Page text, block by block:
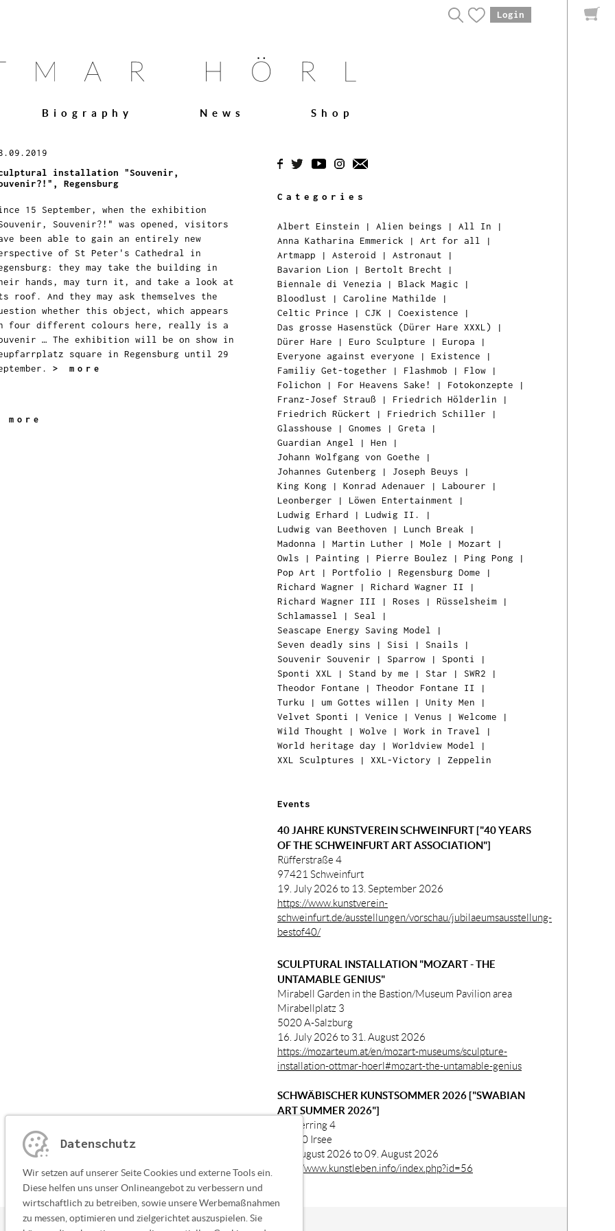
Login
Biography News Shop
installation "Souvenir,
Regensburg
15 September, when the exhibition
Souvenir?!" was opened, visitors
been able to gain an entirely new
of St Peter's Cathedral in
they may take the building in
hands, may turn it, and take a look at
roof. And they may ask themselves the
whether this object, which appears
four different colours here, really is a
… The exhibition will be on show in
square in Regensburg until 29
> more
more
Categories
Albert Einstein | Alien beings | All In |
Anna Katharina Emmerick | Art for all
|
Artmapp | Asteroid | Astronaut |
Bavarion Lion | Bertolt Brecht |
Biennale di Venezia | Black Magic |
Bloodlust | Caroline Mathilde |
Celtic Prince | CJK | Coexistence |
Das grosse Hasenstück (Dürer Hare XXXL)
|
Dürer Hare | Euro Sculpture | Europa |
Everyone against everyone | Existence |
Familiy Get-together | Flashmob | Flow |
Folichon | For Heavens Sake! | Fotokonzepte |
Franz-Josef Strauß | Friedrich Hölderlin |
Friedrich Rückert | Friedrich Schiller |
Glasshouse | Gnomes | Greta |
Guardian Angel
| Hen |
Johann Wolfgang von Goethe |
Johannes Gutenberg | Joseph Beuys |
King Kong | Konrad Adenauer | Labourer |
Leonberger | Löwen Entertainment |
Ludwig Erhard | Ludwig II.
|
Ludwig van Beethoven | Lunch Break |
Madonna | Martin Luther | Mole | Mozart |
Owls | Painting | Pierre Boulez | Ping Pong |
Pop Art | Portfolio | Regensburg Dome |
Richard Wagner | Richard Wagner II
|
Richard Wagner III
| Roses | Rüsselsheim |
Schlamassel
| Seal
|
Seascape Energy Saving Model
|
Seven deadly sins | Sisi | Snails |
Souvenir Souvenir | Sparrow | Sponti
|
Sponti XXL
| Stand by me | Star | SWR2 |
Theodor Fontane | Theodor Fontane II
|
Turku | um Gottes willen | Unity Men |
Velvet Sponti
| Venice | Venus | Welcome |
Wild Thought | Wolve | Work in Travel
|
World heritage day | Worldview Model
|
XXL Sculptures | XXL-Victory | Zeppelin
Events
40 JAHRE KUNSTVEREIN SCHWEINFURT ["40 YEARS
OF THE SCHWEINFURT ART ASSOCIATION"]
Rüfferstraße 4
97421 Schweinfurt
19. July 2026 to 13. September 2026
https://www.kunstverein-
schweinfurt.de/ausstellungen/vorschau/jubilaeumsausstellung-
bestof40/
SCULPTURAL INSTALLATION "MOZART - THE
UNTAMABLE GENIUS"
Mirabell Garden in the Bastion/Museum Pavilion area
Mirabellplatz 3
5020 A-Salzburg
16. July 2026 to 31. August 2026
https://mozarteum.at/en/mozart-museums/sculpture-
installation-ottmar-hoerl#mozart-the-untamable-genius
SCHWÄBISCHER KUNSTSOMMER 2026 ["SWABIAN
ART SUMMER 2026"]
Klosterring 4
87660 Irsee
01. August 2026 to 09. August 2026
http://www.kunstleben.info/index.php?id=56
Datenschutz
Wir setzen auf unserer Seite Cookies und externe Tools ein.
Diese helfen uns unser Onlineangebot zu verbessern und
wirtschaftlich zu betreiben, sowie unsere Werbemaßnahmen
zu messen, optimieren und zielgerichtet auszuspielen. Sie